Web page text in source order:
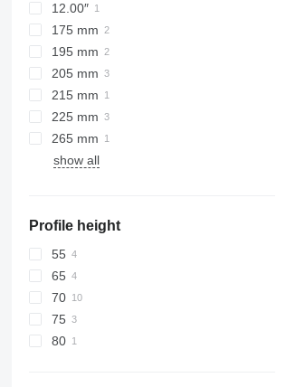
12.00″
175 mm
195 mm
205 mm
215 mm
225 mm
265 mm
show all
Profile height
55
65
70
75
80